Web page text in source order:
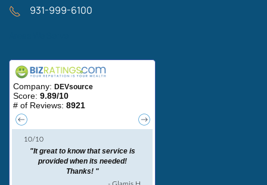
931-999-6100